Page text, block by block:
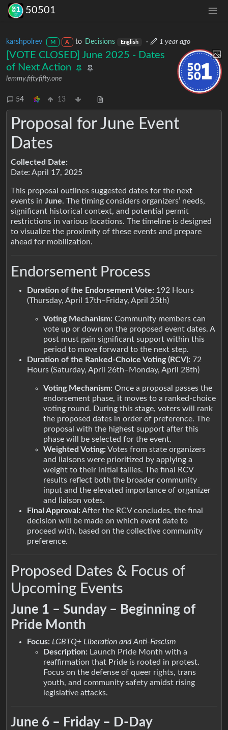
50501
karshpolrev M A to Decisions English · 1 year ago
[VOTE CLOSED] June 2025 - Dates
of Next Action
lemmy.fiftyfifty.one
54 13
Proposal for June Event
Dates
Collected Date:
Date: April 17, 2025
This proposal outlines suggested dates for the next
events in June. The timing considers organizers’ needs,
significant historical context, and potential permit
restrictions in various locations. The timeline is designed
to visualize the proximity of these events and prepare
ahead for mobilization.
Endorsement Process
Duration of the Endorsement Vote: 192 Hours
(Thursday, April 17th–Friday, April 25th)
Voting Mechanism: Community members can
vote up or down on the proposed event dates. A
post must gain significant support within this
period to move forward to the next step.
Duration of the Ranked-Choice Voting (RCV): 72
Hours (Saturday, April 26th–Monday, April 28th)
Voting Mechanism: Once a proposal passes the
endorsement phase, it moves to a ranked-choice
voting round. During this stage, voters will rank
the proposed dates in order of preference. The
proposal with the highest support after this
phase will be selected for the event.
Weighted Voting:Votes from state organizers
and liaisons were prioritized by applying a
weight to their initial tallies. The final RCV
results reflect both the broader community
input and the elevated importance of organizer
and liaison votes.
Final Approval:After the RCV concludes, the final
decision will be made on which event date to
proceed with, based on the collective community
preference.
Proposed Dates & Focus of
Upcoming Events
June 1 – Sunday – Beginning of
Pride Month
Focus: LGBTQ+ Liberation and Anti-Fascism
Description: Launch Pride Month with a
reaffirmation that Pride is rooted in protest.
Focus on the defense of queer rights, trans
youth, and community safety amidst rising
legislative attacks.
June 6 – Friday – D-Day